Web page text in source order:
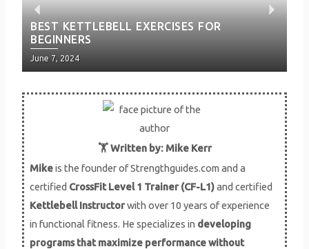
BEST KETTLEBELL EXERCISES FOR
BEGINNERS
Posted
on
June 7, 2024
P
r
e
o
u
s
N
x
🏋️ Written by: Mike Kerr
Mikeis the founder of Strengthguides.com and a
certified CrossFit Level 1 Trainer (CF-L1)and certified
Kettlebell Instructorwith over 10 years of experience
in functional fitness. He specializes in developing
programs that maximize performance without